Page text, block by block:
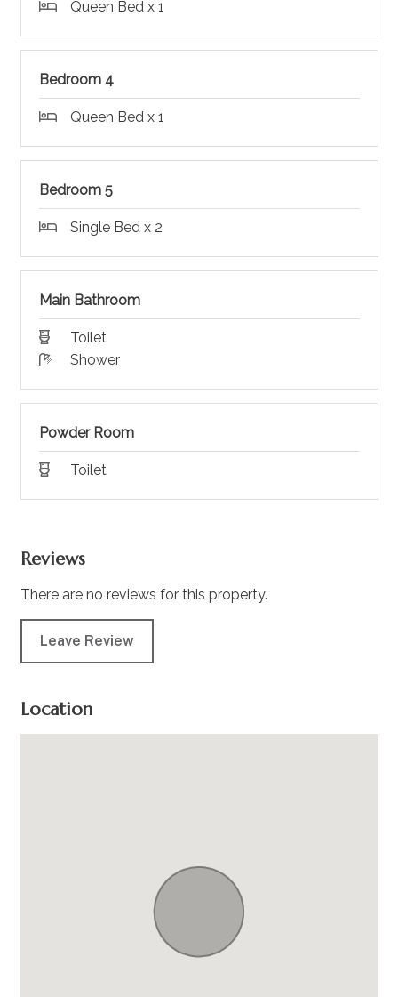
Queen Bed x 1
Bedroom 4
Queen Bed x 1
Bedroom 5
Single Bed x 2
Main Bathroom
Toilet
Shower
Powder Room
Toilet
Reviews
There are no reviews for this property.
Leave Review
Location